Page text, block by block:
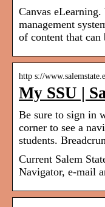
Canvas
management
of content that
http s://
My SSU |
Be sure to sign in
corner to see a
students.
Current Salem
Navigator, e-mail